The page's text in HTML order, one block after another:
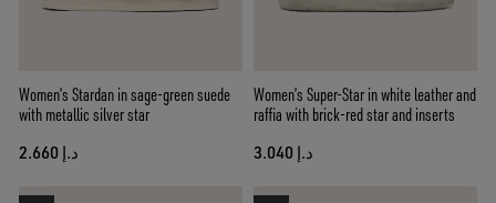
Women’s Stardan in sage-green suede
with metallic silver star
د.إ 2.660
Women’s Super-Star in white leather and
raffia with brick-red star and inserts
د.إ 3.040